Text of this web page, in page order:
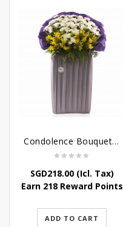
Condolence Bouquet – Rebirth
SGD218.00(Icl. Tax)
Earn 218 Reward Points
ADD TO CART